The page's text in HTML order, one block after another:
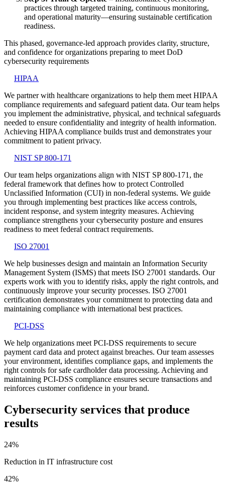
practices through targeted training, continuous monitoring,
and operational maturity—ensuring sustainable certification
readiness.
This phased, governance-led approach provides clarity, structure,
and confidence for organizations preparing to meet DoD
cybersecurity requirements
HIPAA
We partner with healthcare organizations to help them meet HIPAA
compliance requirements and safeguard patient data. Our team helps
you implement the administrative, physical, and technical safeguards
needed to ensure confidentiality and integrity of health information.
Achieving HIPAA compliance builds trust and demonstrates your
commitment to patient privacy.
NIST SP 800-171
Our team helps organizations align with NIST SP 800-171, the
federal framework that defines how to protect Controlled
Unclassified Information (CUI) in non-federal systems. We guide
you through implementing best practices like access controls,
incident response, and system integrity measures. Achieving
compliance strengthens your cybersecurity posture and ensures
readiness to meet federal contract requirements.
ISO 27001
We help businesses design and maintain an Information Security
Management System (ISMS) that meets ISO 27001 standards. Our
experts work with you to identify risks, apply the right controls, and
continuously improve your security processes. ISO 27001
certification demonstrates your commitment to protecting data and
maintaining compliance with international best practices.
PCI-DSS
We help organizations meet PCI-DSS requirements to secure
payment card data and protect against breaches. Our team assesses
your environment, identifies compliance gaps, and implements the
right controls for safe cardholder data processing. Achieving and
maintaining PCI-DSS compliance ensures secure transactions and
reinforces customer confidence in your brand.
Cybersecurity services that produce
results
24%
Reduction in IT infrastructure cost
42%